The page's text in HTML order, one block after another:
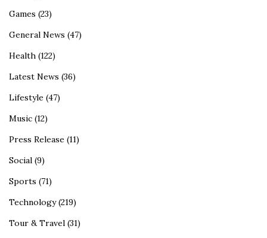
Games (23)
General News (47)
Health (122)
Latest News (36)
Lifestyle (47)
Music (12)
Press Release (11)
Social (9)
Sports (71)
Technology(219)
Tour & Travel (31)